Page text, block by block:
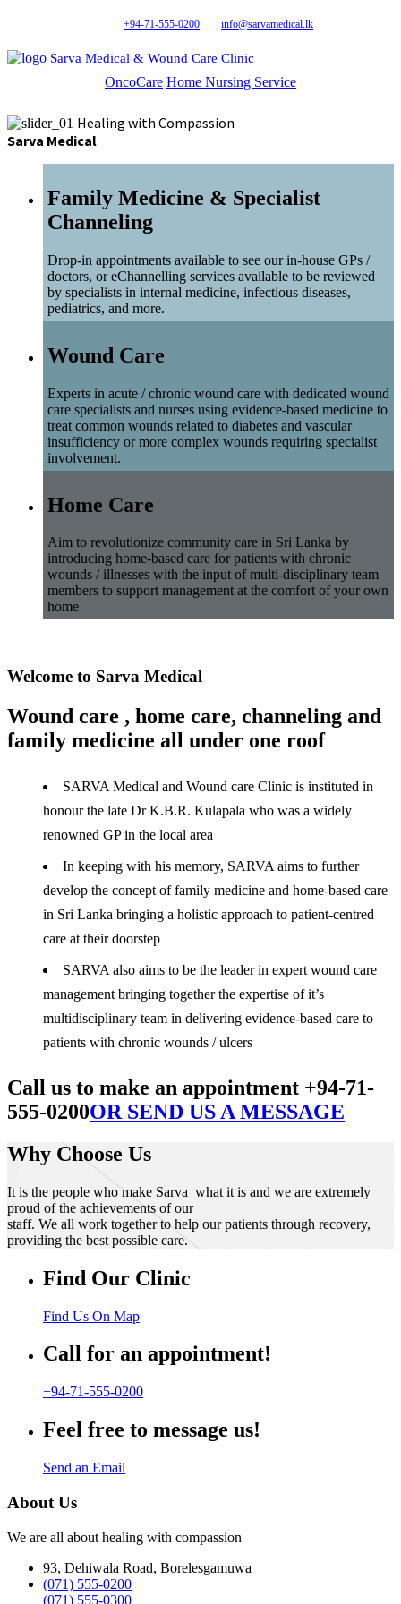
+94-71-555-0200 info@sarvamedical.lk
Sarva Medical & Wound Care Clinic
OncoCare Home Nursing Service
Healing with Compassion
Sarva Medical
Family Medicine & Specialist
Channeling
Drop-in appointments available to see our in-house GPs /
doctors, or eChannelling services available to be reviewed
by specialists in internal medicine, infectious diseases,
pediatrics, and more.
Wound Care
Experts in acute / chronic wound care with dedicated wound
care specialists and nurses using evidence-based medicine to
treat common wounds related to diabetes and vascular
insufficiency or more complex wounds requiring specialist
involvement.
Home Care
Aim to revolutionize community care in Sri Lanka by
introducing home-based care for patients with chronic
wounds / illnesses with the input of multi-disciplinary team
members to support management at the comfort of your own
home
Welcome to Sarva Medical
Wound care , home care, channeling and
family medicine all under one roof
SARVA Medical and Wound care Clinic is instituted in
honour the late Dr K.B.R. Kulapala who was a widely
renowned GP in the local area
In keeping with his memory, SARVA aims to further
develop the concept of family medicine and home-based care
in Sri Lanka bringing a holistic approach to patient-centred
care at their doorstep
SARVA also aims to be the leader in expert wound care
management bringing together the expertise of it’s
multidisciplinary team in delivering evidence-based care to
patients with chronic wounds / ulcers
Call us to make an appointment +94-71-
555-0200OR SEND US A MESSAGE
Why Choose Us
It is the people who make Sarva what it is and we are extremely
proud of the achievements of our
staff. We all work together to help our patients through recovery,
providing the best possible care.
Find Our Clinic
Find Us On Map
Call for an appointment!
+94-71-555-0200
Feel free to message us!
Send an Email
About Us
We are all about healing with compassion
93, Dehiwala Road, Borelesgamuwa
(071) 555-0200
(071) 555-0300